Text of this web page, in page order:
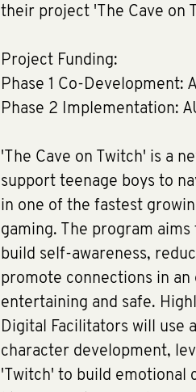
their project 'The Cave on
Project Funding:
Phase 1 Co-Development:
Phase 2 Implementation:
'The Cave on Twitch' is a
support teenage boys to
in one of the fastest
gaming. The program
build self-awareness,
promote connections in
entertaining and safe.
Digital Facilitators will use
character development,
'Twitch' to build emotional